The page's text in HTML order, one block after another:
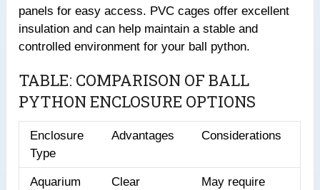
panels for easy access. PVC cages offer excellent
insulation and can help maintain a stable and
controlled environment for your ball python.
TABLE: COMPARISON OF BALL
PYTHON ENCLOSURE OPTIONS
Enclosure
Type
Advantages Considerations
Aquarium
Clear
May require